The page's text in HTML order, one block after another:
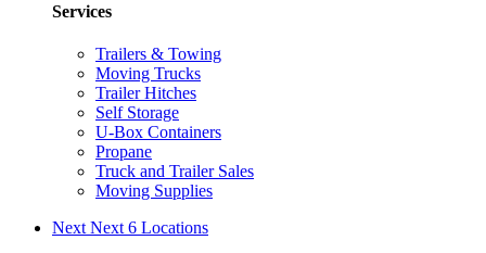
Services
Trailers & Towing
Moving Trucks
Trailer Hitches
Self Storage
U-Box Containers
Propane
Truck and Trailer Sales
Moving Supplies
Next Next 6 Locations